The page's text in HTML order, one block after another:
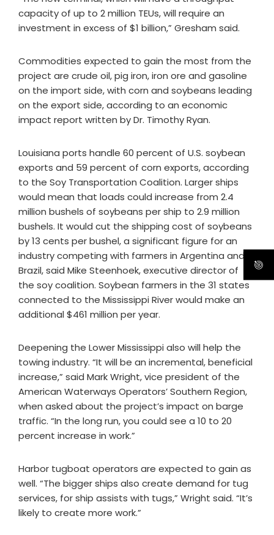
capacity of up to 2 million TEUs, will require an
investment in excess of $1 billion,” Gresham said.
Commodities expected to gain the most from the
project are crude oil, pig iron, iron ore and gasoline
on the import side, with corn and soybeans leading
on the export side, according to an economic
impact report written by Dr. Timothy Ryan.
Louisiana ports handle 60 percent of U.S. soybean
exports and 59 percent of corn exports, according
to the Soy Transportation Coalition. Larger ships
would mean that loads could increase from 2.4
million bushels of soybeans per ship to 2.9 million
bushels. It would cut the shipping cost of soybeans
by 13 cents per bushel, a significant figure for an
industry competing with farmers in Argentina and
Brazil, said Mike Steenhoek, executive director of
the soy coalition. Soybean farmers in the 31 states
connected to the Mississippi River would make an
additional $461 million per year.
Deepening the Lower Mississippi also will help the
towing industry. “It will be an incremental, beneficial
increase,” said Mark Wright, vice president of the
American Waterways Operators’ Southern Region,
when asked about the project’s impact on barge
traffic. “In the long run, you could see a 10 to 20
percent increase in work.”
Harbor tugboat operators are expected to gain as
well. “The bigger ships also create demand for tug
services, for ship assists with tugs,” Wright said. “It’s
likely to create more work.”